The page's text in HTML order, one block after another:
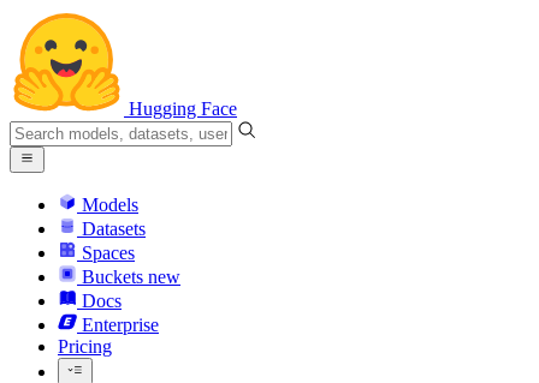
Hugging Face
Models
Datasets
Spaces
Buckets new
Docs
Enterprise
Pricing